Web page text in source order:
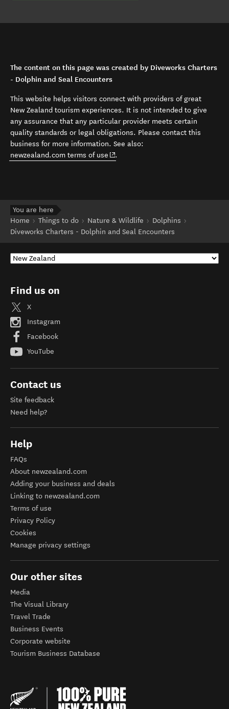
The content on this page was created by Diveworks Charters
- Dolphin and Seal Encounters
This website helps visitors connect with providers of great
New Zealand tourism experiences. It is not intended to give
any assurance that any particular provider meets certain
quality standards or legal obligations. Please contact this
business for more information. See also:
newzealand.com terms of use (opens in new window)
.
You are here
Home
Things to do Nature & Wildlife
Dolphins
Diveworks Charters - Dolphin and Seal Encounters
Find us on
X
Instagram
Facebook
YouTube
Contact us
Site feedback
Need help?
Help
FAQs
About newzealand.com
Adding your business and deals
Linking to newzealand.com
Terms of use
Privacy Policy
Cookies
Manage privacy settings
Our other sites
Media
The Visual Library
Travel Trade
Business Events
Corporate website
Tourism Business Database